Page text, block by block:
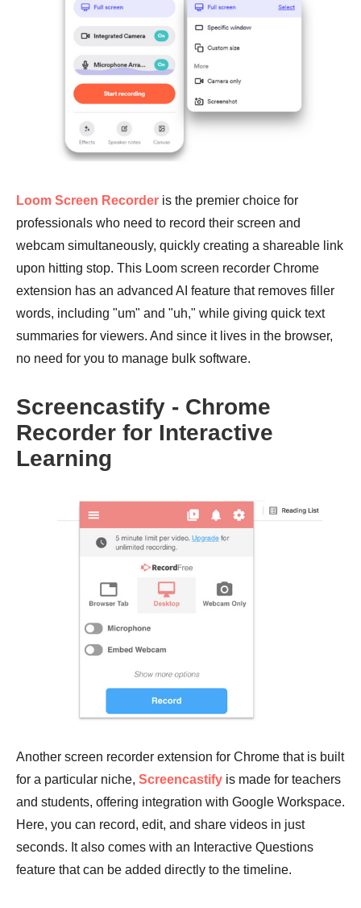
Loom Screen Recorder is the premier choice for
professionals who need to record their screen and
webcam simultaneously, quickly creating a shareable link
upon hitting stop. This Loom screen recorder Chrome
extension has an advanced AI feature that removes filler
words, including "um" and "uh," while giving quick text
summaries for viewers. And since it lives in the browser,
no need for you to manage bulk software.
Screencastify - Chrome
Recorder for Interactive
Learning
Another screen recorder extension for Chrome that is built
for a particular niche, Screencastify is made for teachers
and students, offering integration with Google Workspace.
Here, you can record, edit, and share videos in just
seconds. It also comes with an Interactive Questions
feature that can be added directly to the timeline.